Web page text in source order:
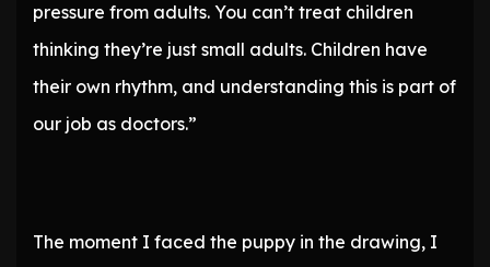
pressure from adults. You can’t treat children
thinking they’re just small adults. Children have
their own rhythm, and understanding this is part of
our job as doctors.”
The moment I faced the puppy in the drawing, I